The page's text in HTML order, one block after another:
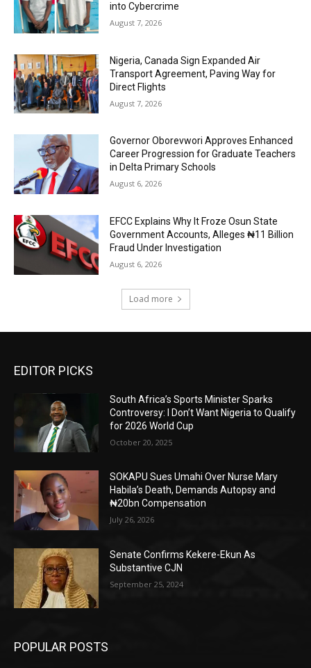
into Cybercrime
August 7, 2026
Nigeria, Canada Sign Expanded Air
Transport Agreement, Paving Way for
Direct Flights
August 7, 2026
Governor Oborevwori Approves Enhanced
Career Progression for Graduate Teachers
in Delta Primary Schools
August 6, 2026
EFCC Explains Why It Froze Osun State
Government Accounts, Alleges ₦11 Billion
Fraud Under Investigation
August 6, 2026
Load more
EDITOR PICKS
South Africa’s Sports Minister Sparks
Controversy: I Don’t Want Nigeria to Qualify
for 2026 World Cup
October 20, 2025
SOKAPU Sues Umahi Over Nurse Mary
Habila’s Death, Demands Autopsy and
₦20bn Compensation
July 26, 2026
Senate Confirms Kekere-Ekun As
Substantive CJN
September 25, 2024
POPULAR POSTS